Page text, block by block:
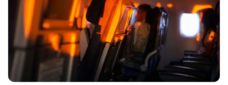
💳 Our card explorer tool includes nearly 3,000
credit cards, with 95% not linked to commissions.
📈 Over 20 years of combined experience in credit
cards.
🔍 Rigorously fact-checked.